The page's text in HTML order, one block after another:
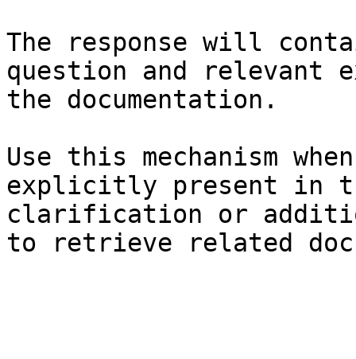
The response will
question and relevant
the documentation.
Use this mechanism
explicitly present in
clarification or